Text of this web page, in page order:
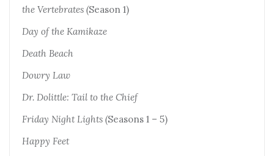
the Vertebrates (Season 1)
Day of the Kamikaze
Death Beach
Dowry Law
Dr. Dolittle: Tail to the Chief
Friday Night Lights (Seasons 1 – 5)
Happy Feet